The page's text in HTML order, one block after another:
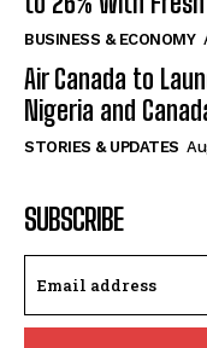
BUSINESS & ECONOMY
Air Canada to
Nigeria and
STORIES & UPDATES
SUBSCRIBE